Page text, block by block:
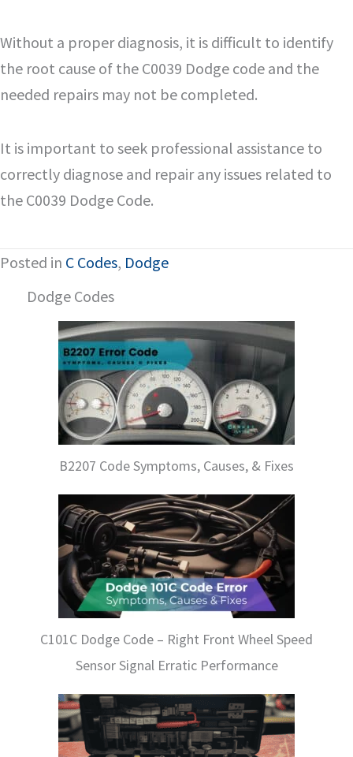
Without a proper diagnosis, it is difficult to identify
the root cause of the C0039 Dodge code and the
needed repairs may not be completed.
It is important to seek professional assistance to
correctly diagnose and repair any issues related to
the C0039 Dodge Code.
Posted in C Codes, Dodge
Dodge Codes
B2207 Code Symptoms, Causes, & Fixes
C101C Dodge Code – Right Front Wheel Speed
Sensor Signal Erratic Performance